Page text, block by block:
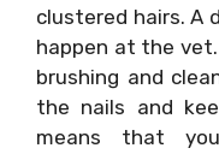
clustered hairs. A
happen at the
brushing and
the nails and
means that